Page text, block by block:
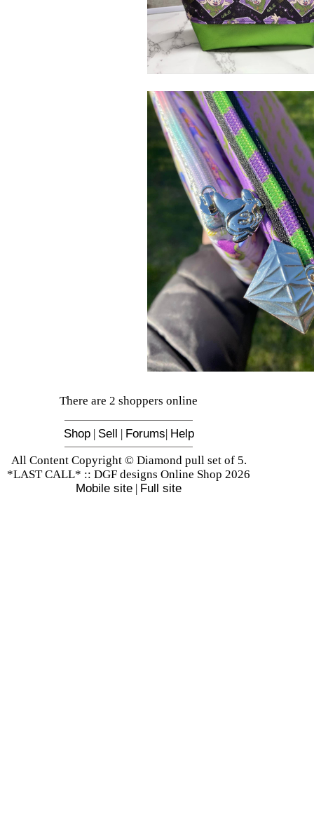
There are 2 shoppers online
Shop| Sell | Forums| Help
All Content Copyright © Diamond pull set of 5.
*LAST CALL* :: DGF designs Online Shop 2026
Mobile site | Full site